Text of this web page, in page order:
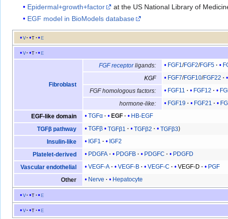
Epidermal+growth+factor
at the US National Library of
EGF model in BioModels database
v t e
v t e
Fibroblast
FGF receptorligands: FGF1/FGF2/FGF5
KGF
FGF7/FGF10/FGF22
FGF homologous factors:
FGF11 FGF12
hormone-like:
FGF19 FGF21
EGF-like domain
TGFα EGF
HB-EGF
TGFβ pathway
TGFβ TGFβ1 TGFβ2
TGFβ3
Insulin-like
IGF1
IGF2
Platelet-derived
PDGFA PDGFB PDGFC
PDGFD
Vascular endothelial
VEGF-A VEGF-B VEGF-C VEGF-D
PGF
Other
Nerve Hepatocyte
v t e
v t e